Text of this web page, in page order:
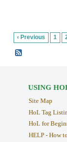
‹ Previous 1
USING
Site Map
HoL Tag
HoL for
HELP - How